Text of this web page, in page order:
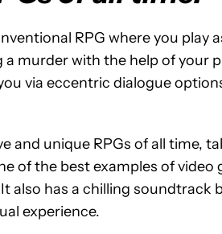
RPG where you play
murder with the help of your
via eccentric dialogue
and unique RPGs of all time,
of the best examples of video
also has a chilling soundtrack
experience.